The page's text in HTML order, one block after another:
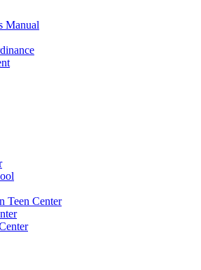
Manual
Teen Center